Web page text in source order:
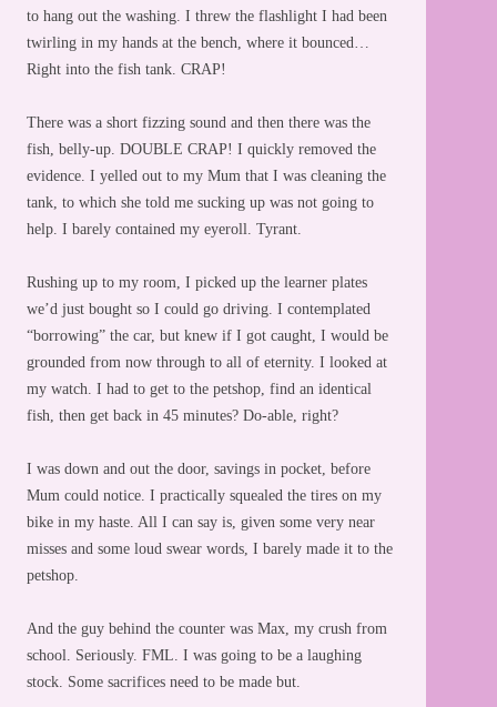
to hang out the washing. I threw the flashlight I had been
twirling in my hands at the bench, where it bounced…
Right into the fish tank. CRAP!
There was a short fizzing sound and then there was the
fish, belly-up. DOUBLE CRAP! I quickly removed the
evidence. I yelled out to my Mum that I was cleaning the
tank, to which she told me sucking up was not going to
help. I barely contained my eyeroll. Tyrant.
Rushing up to my room, I picked up the learner plates
we’d just bought so I could go driving. I contemplated
“borrowing” the car, but knew if I got caught, I would be
grounded from now through to all of eternity. I looked at
my watch. I had to get to the petshop, find an identical
fish, then get back in 45 minutes? Do-able, right?
I was down and out the door, savings in pocket, before
Mum could notice. I practically squealed the tires on my
bike in my haste. All I can say is, given some very near
misses and some loud swear words, I barely made it to the
petshop.
And the guy behind the counter was Max, my crush from
school. Seriously. FML. I was going to be a laughing
stock. Some sacrifices need to be made but.